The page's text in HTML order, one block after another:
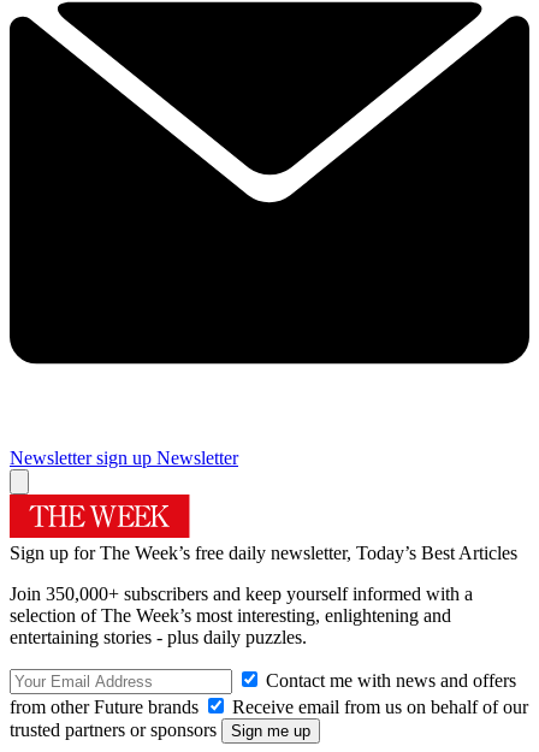
Newsletter sign up Newsletter
Sign up for The Week’s free daily newsletter, Today’s Best Articles
Join 350,000+ subscribers and keep yourself informed with a
selection of The Week’s most interesting, enlightening and
entertaining stories - plus daily puzzles.
Contact me with news and offers
from other Future brands
Receive email from us on behalf of our
trusted partners or sponsors